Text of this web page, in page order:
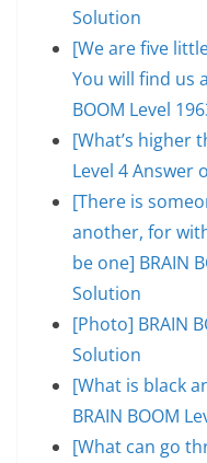
Solution
[We are five
You will find us
BOOM Level
[What’s higher
Level 4 Answer
[There is
another, for
be one] BRAIN
Solution
[Photo] BRAIN
Solution
[What is black
BRAIN BOOM
[What can go